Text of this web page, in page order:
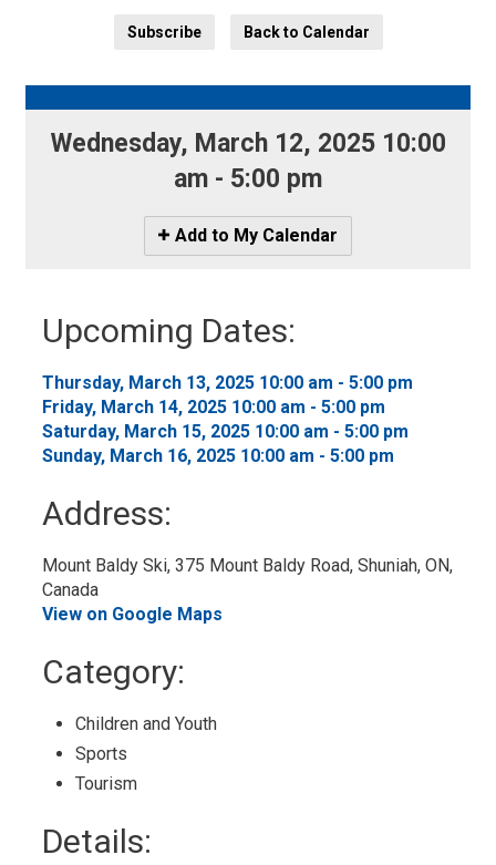
Subscribe
Back to Calendar
Wednesday, March 12, 2025 10:00
am - 5:00 pm
Icon
-
My
Calendar
Add to My Calendar
Upcoming Dates:
Thursday, March 13, 2025 10:00 am - 5:00 pm
Friday, March 14, 2025 10:00 am - 5:00 pm
Saturday, March 15, 2025 10:00 am - 5:00 pm
Sunday, March 16, 2025 10:00 am - 5:00 pm
Address:
Mount Baldy Ski, 375 Mount Baldy Road, Shuniah, ON,
Canada
View on Google Maps
Category:
Children and Youth
Sports
Tourism
Details: